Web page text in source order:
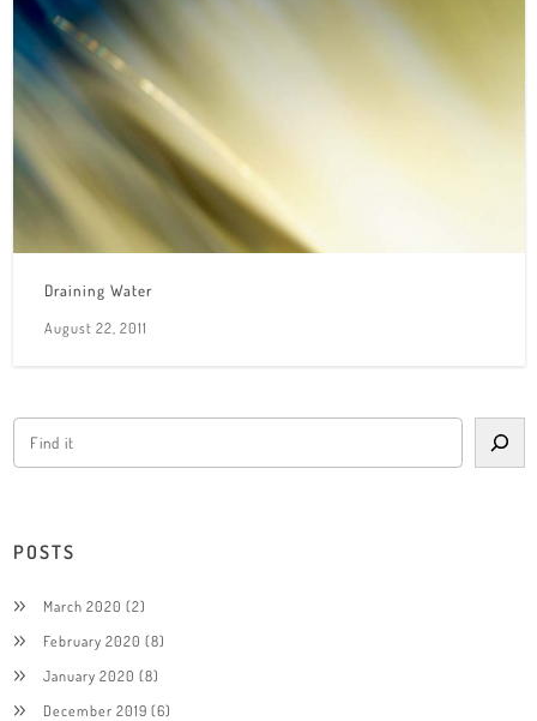
Draining Water
August 22, 2011
POSTS
March 2020 (2)
February 2020 (8)
January 2020 (8)
December 2019 (6)